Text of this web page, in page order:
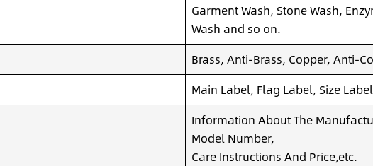
Garment Wash, Stone Wash,
Wash and so on.
Brass, Anti-Brass, Copper, Anti-
Main Label, Flag Label, Size
Information About The
Model Number,
Care Instructions And Price,etc.